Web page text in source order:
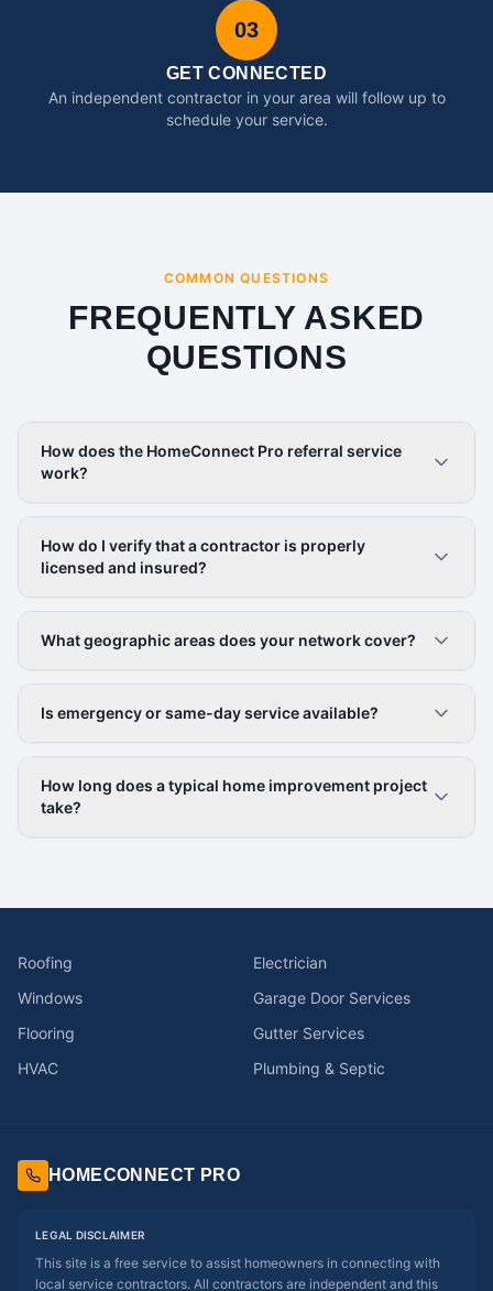
03
GET CONNECTED
An independent contractor in your area will follow up to
schedule your service.
COMMON QUESTIONS
FREQUENTLY ASKED
QUESTIONS
How does the HomeConnect Pro referral service
work?
How do I verify that a contractor is properly
licensed and insured?
What geographic areas does your network cover?
Is emergency or same-day service available?
How long does a typical home improvement project
take?
Roofing
Electrician
Windows
Garage Door Services
Flooring
Gutter Services
HVAC
Plumbing & Septic
HOMECONNECT PRO
LEGAL DISCLAIMER
This site is a free service to assist homeowners in connecting with
local service contractors. All contractors are independent and this